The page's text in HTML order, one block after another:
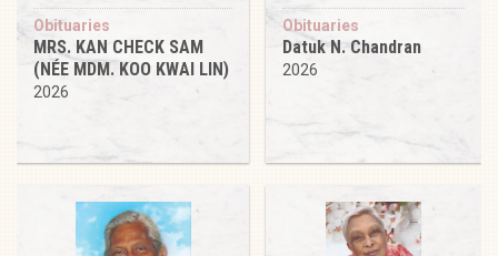
Obituaries
MRS. KAN CHECK SAM
(NÉE MDM. KOO KWAI LIN)
2026
Obituaries
Datuk N. Chandran
2026